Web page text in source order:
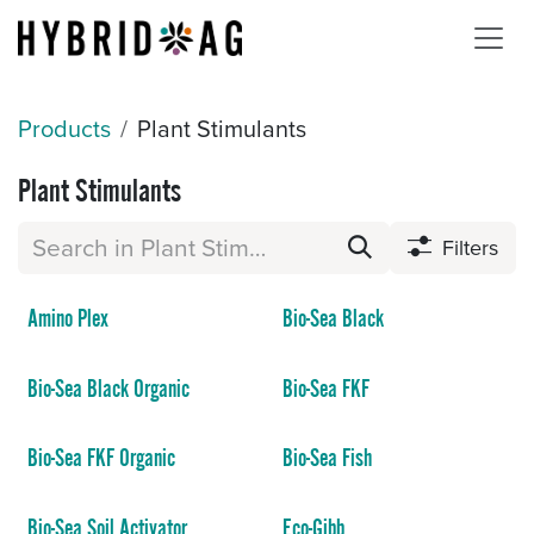
Skip to Content
Products Plant Stimulants
Plant Stimulants
Filters
Amino Plex Bio-Sea Black
Bio-Sea Black Organic Bio-Sea FKF
Bio-Sea FKF Organic Bio-Sea Fish
Bio-Sea Soil Activator Eco-Gibb